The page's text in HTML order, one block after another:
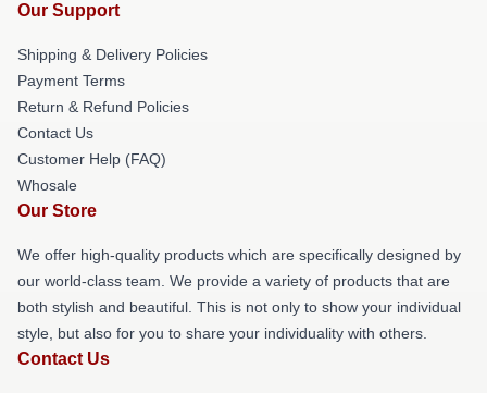
Our Support
Shipping & Delivery Policies
Payment Terms
Return & Refund Policies
Contact Us
Customer Help (FAQ)
Whosale
Our Store
We offer high-quality products which are specifically designed by
our world-class team. We provide a variety of products that are
both stylish and beautiful. This is not only to show your individual
style, but also for you to share your individuality with others.
Contact Us